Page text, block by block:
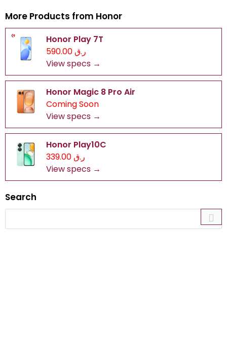
More Products from Honor
Honor Play 7T
ر.ق 590.00
View specs →
Honor Magic 8 Pro Air
Coming Soon
View specs →
Honor Play10C
ر.ق 339.00
View specs →
Search